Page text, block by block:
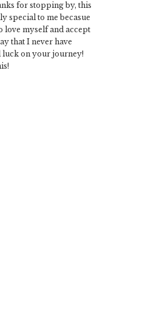
for stopping by, this
special to me becasue
love myself and accept
that I never have
luck on your journey!